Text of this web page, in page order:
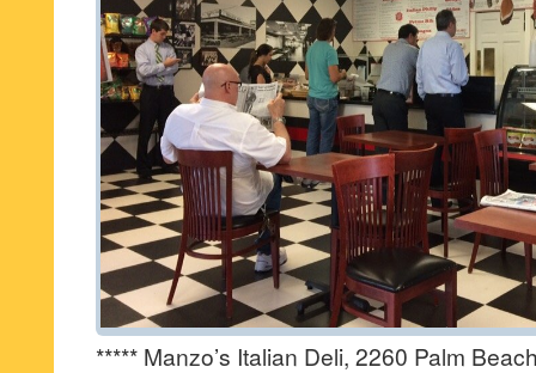
***** Manzo’s Italian Deli, 2260 Palm